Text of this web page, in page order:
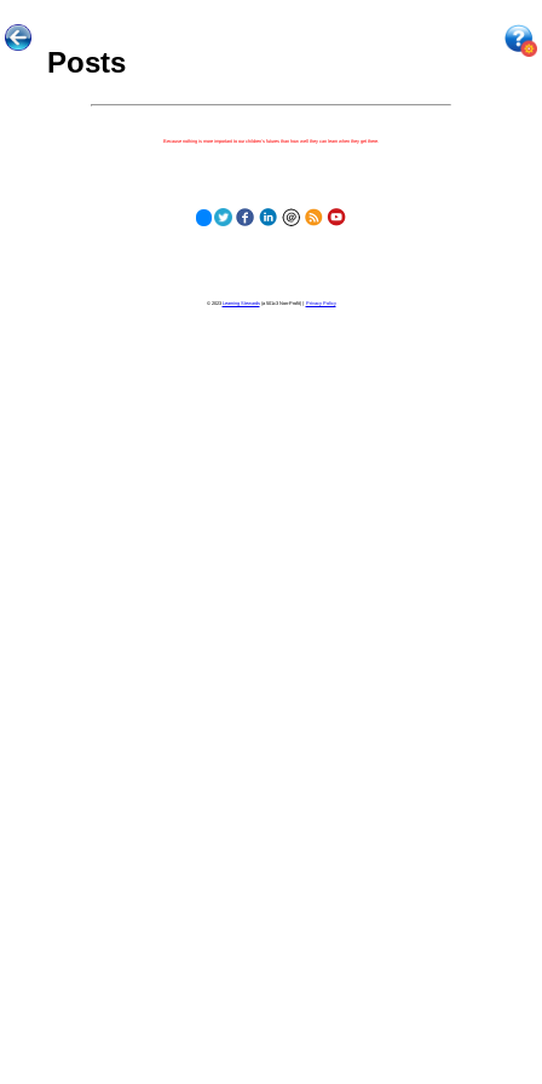
Posts
Because nothing is more important to our children's futures than how well they can learn when they get there.
© 2023 Learning Stewards(a 501c3 Non-Profit) | Privacy Policy